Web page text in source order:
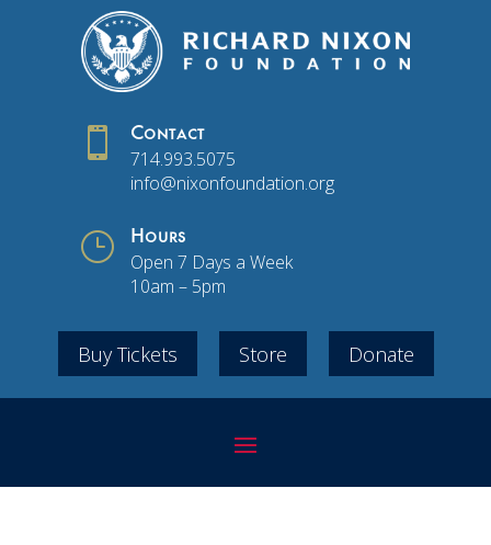
 Contact
714.993.5075
info@nixonfoundation.org
} Hours
Open 7 Days a Week
10am – 5pm
Buy Tickets Store Donate